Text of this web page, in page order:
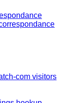
com visitors